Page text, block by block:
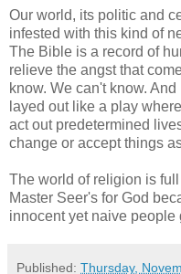
Our world, its politic and
infested with this kind of
The Bible is a record of
relieve the angst that
know. We can't know. And
layed out like a play
act out predetermined
change or accept things
The world of religion is
Master Seer's for God
innocent yet naive people
Published: Thursday,